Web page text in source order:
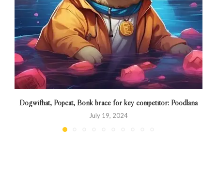
Dogwifhat, Popcat, Bonk brace for key competitor: Poodlana
July 19, 2024